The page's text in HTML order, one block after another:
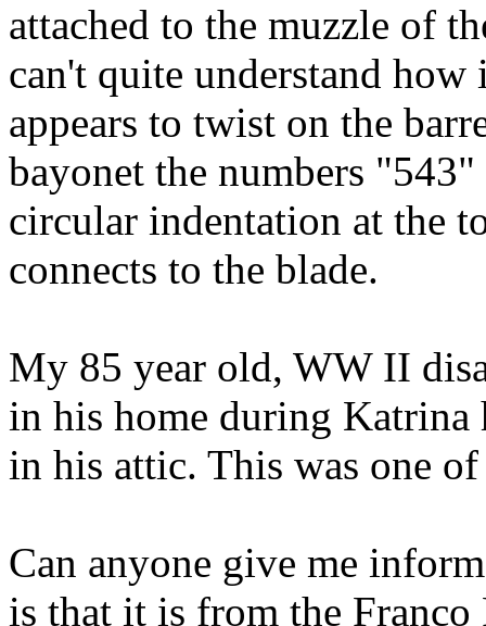
attached to the muzzle of
can't quite understand
appears to twist on the
bayonet the numbers
circular indentation at the
connects to the blade.
My 85 year old, WW II
in his home during Katrina
in his attic. This was one
Can anyone give me
is that it is from the Franco